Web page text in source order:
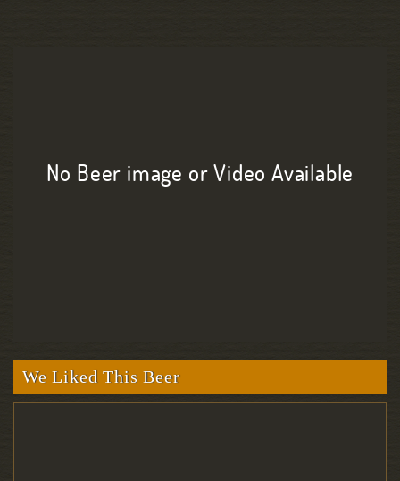
No Beer image or Video Available
We Liked This Beer